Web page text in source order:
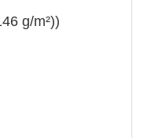
g/m²))